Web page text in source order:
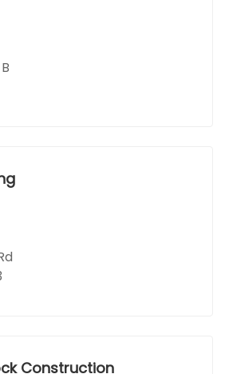
Construction